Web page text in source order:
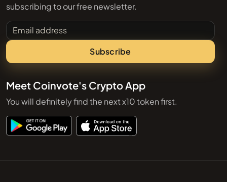
subscribing to our free newsletter.
Email address
Subscribe
Meet Coinvote's Crypto App
You will definitely find the next x10 token first.